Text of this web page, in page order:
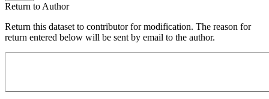
Return to Author
Return this dataset to contributor for modification. The reason for
return entered below will be sent by email to the author.